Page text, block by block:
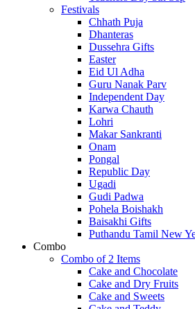
Festivals
Chhath Puja
Dhanteras
Dussehra Gifts
Easter
Eid Ul Adha
Guru Nanak Parv
Independent Day
Karwa Chauth
Lohri
Makar Sankranti
Onam
Pongal
Republic Day
Ugadi
Gudi Padwa
Pohela Boishakh
Baisakhi Gifts
Puthandu Tamil New
Combo
Combo of 2 Items
Cake and Chocolate
Cake and Dry Fruits
Cake and Sweets